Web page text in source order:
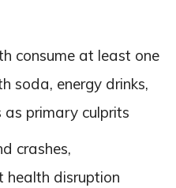
consume at least one
soda, energy drinks,
primary culprits
crashes,
health disruption